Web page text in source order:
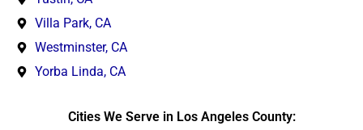
Villa Park, CA
Westminster, CA
Yorba Linda, CA
Cities We Serve in Los Angeles County: